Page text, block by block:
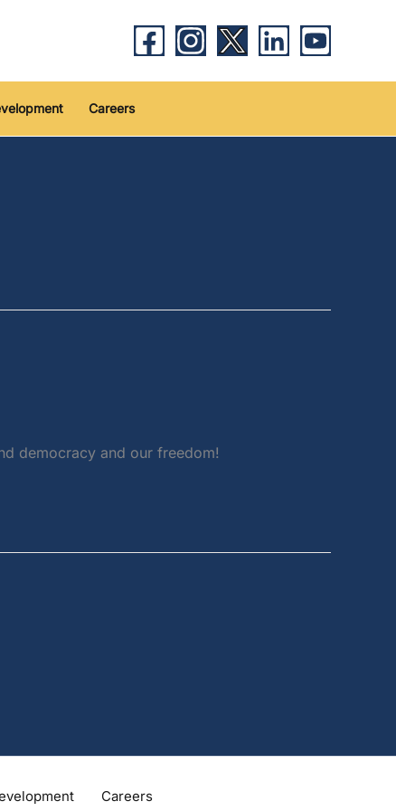
Careers
democracy and our freedom!
Careers